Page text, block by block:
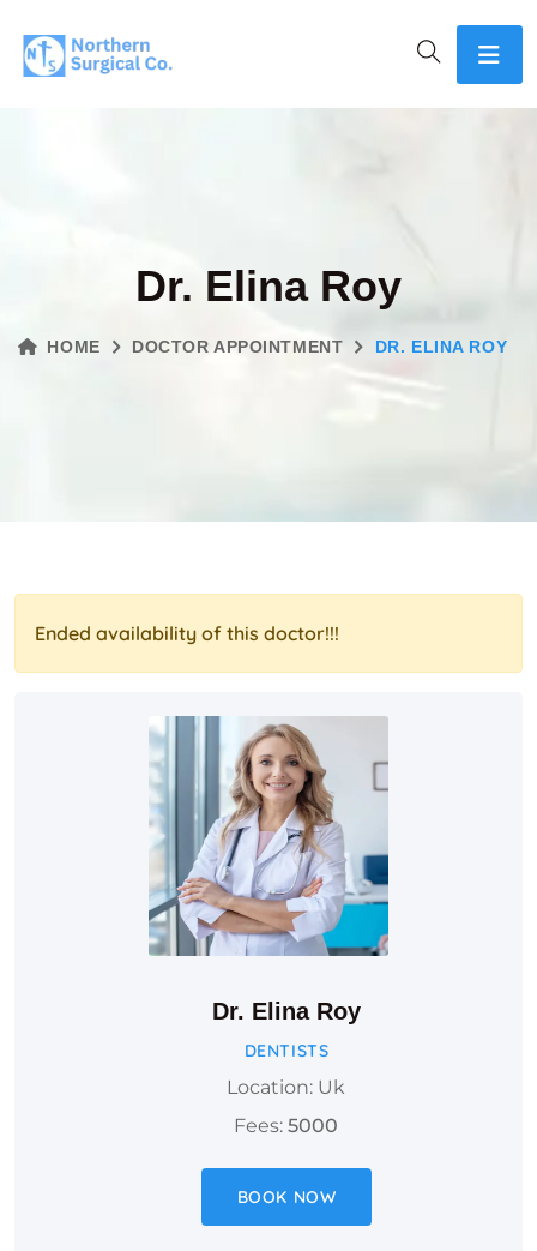
Dr. Elina Roy
HOME DOCTOR APPOINTMENT DR. ELINA ROY
Ended availability of this doctor!!!
Dr. Elina Roy
DENTISTS
Location: Uk
Fees:5000
BOOK NOW